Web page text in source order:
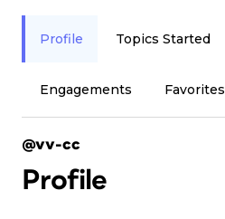
Profile Topics Started
Engagements Favorites
@vv-cc
Profile